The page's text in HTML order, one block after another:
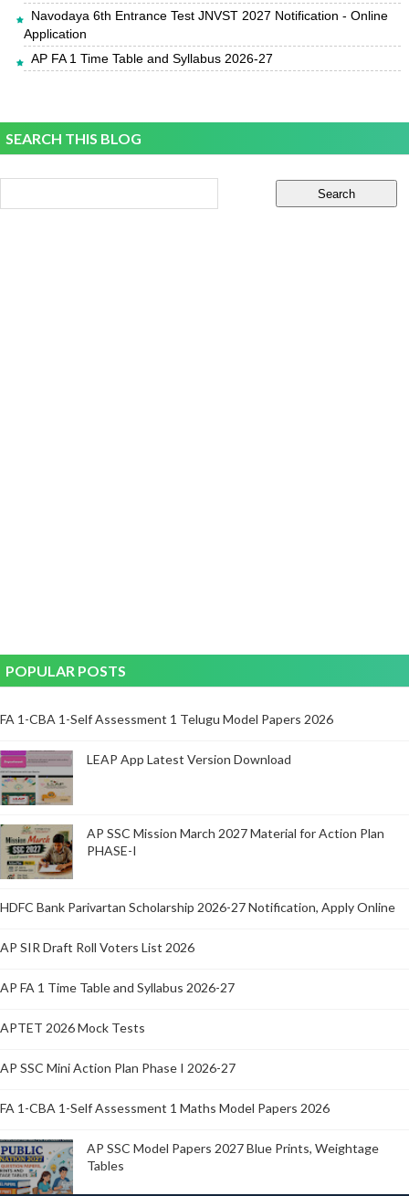
Navodaya 6th Entrance Test JNVST 2027 Notification - Online
Application
AP FA 1 Time Table and Syllabus 2026-27
SEARCH THIS BLOG
POPULAR POSTS
FA 1-CBA 1-Self Assessment 1 Telugu Model Papers 2026
LEAP App Latest Version Download
AP SSC Mission March 2027 Material for Action Plan
PHASE-I
HDFC Bank Parivartan Scholarship 2026-27 Notification, Apply Online
AP SIR Draft Roll Voters List 2026
AP FA 1 Time Table and Syllabus 2026-27
APTET 2026 Mock Tests
AP SSC Mini Action Plan Phase I 2026-27
FA 1-CBA 1-Self Assessment 1 Maths Model Papers 2026
AP SSC Model Papers 2027 Blue Prints, Weightage
Tables